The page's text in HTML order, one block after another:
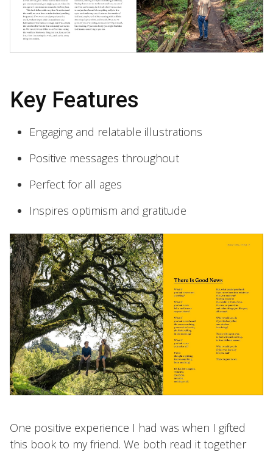
Key Features
Engaging and relatable illustrations
Positive messages throughout
Perfect for all ages
Inspires optimism and gratitude
One positive experience I had was when I gifted
this book to my friend. We both read it together